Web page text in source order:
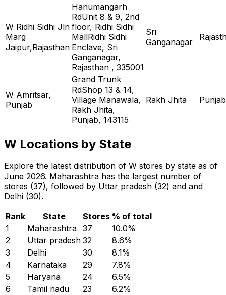
W Ridhi Sidhi Jln
Marg
Jaipur,Rajasthan
Hanumangarh
RdUnit 8 & 9, 2nd
floor, Ridhi Sidhi
MallRidhi Sidhi
Enclave, Sri
Ganganagar,
Rajasthan , 335001
Sri
Ganganagar
W Amritsar,
Punjab
Grand Trunk
RdShop 13 & 14,
Village Manawala,
Rakh Jhita,
Punjab, 143115
Rakh Jhita Punjab
W Locations by State
Explore the latest distribution of W stores by state as of
June 2026. Maharashtra has the largest number of
stores (37), followed by Uttar pradesh (32) and and
Delhi (30).
Rank
State Stores % of total
1
Maharashtra 37 10.0%
2
Uttar pradesh 32 8.6%
3
Delhi 30 8.1%
4
Karnataka 29 7.8%
5
Haryana 24 6.5%
6
Tamil nadu 23 6.2%